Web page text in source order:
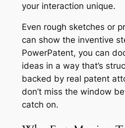
your interaction unique.
Even rough sketches or
can show the inventive
PowerPatent, you can
ideas in a way that’s
backed by real patent
don’t miss the window
catch on.